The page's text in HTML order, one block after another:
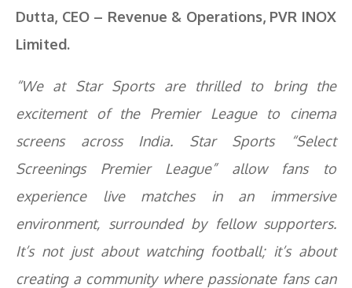
Dutta, CEO – Revenue & Operations, PVR INOX
Limited.
“We at Star Sports are thrilled to bring the
excitement of the Premier League to cinema
screens across India. Star Sports “Select
Screenings Premier League” allow fans to
experience live matches in an immersive
environment, surrounded by fellow supporters.
It’s not just about watching football; it’s about
creating a community where passionate fans can